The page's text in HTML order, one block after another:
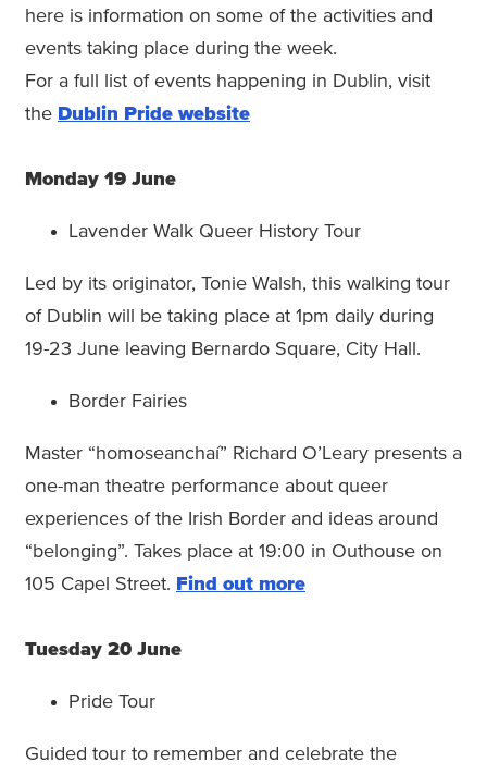
here is information on some of the activities and
events taking place during the week.
For a full list of events happening in Dublin, visit
the Dublin Pride website
Monday 19 June
Lavender Walk Queer History Tour
Led by its originator, Tonie Walsh, this walking tour
of Dublin will be taking place at 1pm daily during
19-23 June leaving Bernardo Square, City Hall.
Border Fairies
Master “homoseanchaí” Richard O’Leary presents a
one-man theatre performance about queer
experiences of the Irish Border and ideas around
“belonging”. Takes place at 19:00 in Outhouse on
105 Capel Street. Find out more
Tuesday 20 June
Pride Tour
Guided tour to remember and celebrate the